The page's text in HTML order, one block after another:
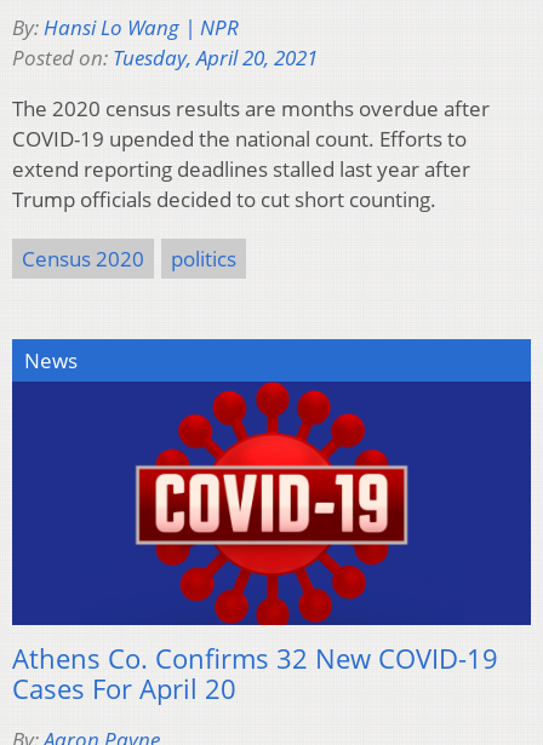
By:Hansi Lo Wang | NPR
Posted on: Tuesday, April 20, 2021
The 2020 census results are months overdue after
COVID-19 upended the national count. Efforts to
extend reporting deadlines stalled last year after
Trump officials decided to cut short counting.
Census 2020 politics
News
Athens Co. Confirms 32 New COVID-19
Cases For April 20
By:Aaron Payne